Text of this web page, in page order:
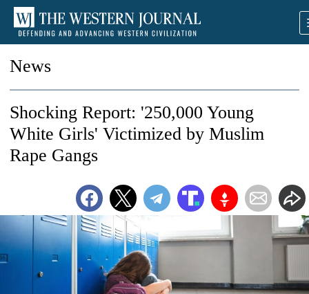
News
Shocking Report: '250,000 Young
White Girls' Victimized by Muslim
Rape Gangs